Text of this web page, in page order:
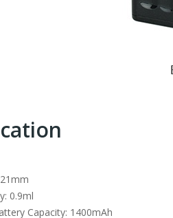
0.9ml
Capacity: 1400mAh